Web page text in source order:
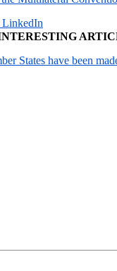
States have been